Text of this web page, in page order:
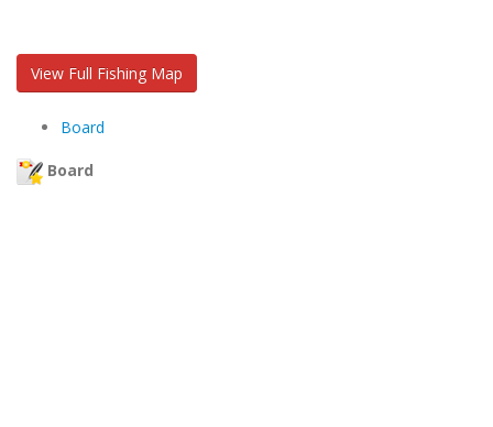
View Full Fishing Map
Board
Board